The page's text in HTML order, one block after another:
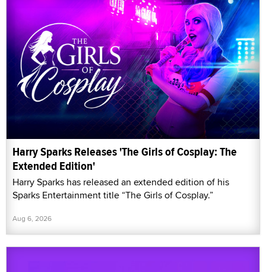
Harry Sparks Releases 'The Girls of Cosplay: The
Extended Edition'
Harry Sparks has released an extended edition of his
Sparks Entertainment title “The Girls of Cosplay.”
Aug 6, 2026